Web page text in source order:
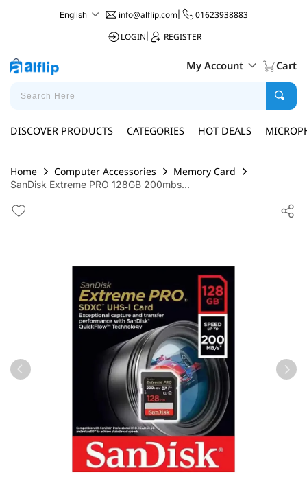
English info@alflip.com|
01623938883
LOGIN
REGISTER
My Account Cart
DISCOVER PRODUCTS CATEGORIES HOT DEALS
Home Computer Accessories Memory Card
SanDisk Extreme PRO 128GB 200mbs...